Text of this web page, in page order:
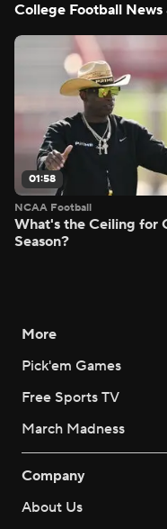
College Football
01:58
NCAA Football
What's the Ceiling for
Season?
More
Pick'em Games
Free Sports TV
March Madness
Company
About Us